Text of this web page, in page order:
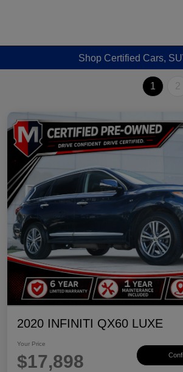
Shop Certified Cars,
1 2
2020 INFINITI QX60 LUXE
Your Price
$17,898